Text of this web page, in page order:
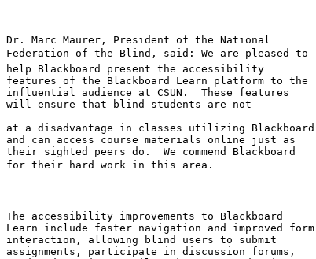
Dr. Marc Maurer, President of the National
Federation of the Blind, said: We are pleased to
help Blackboard present the accessibility
features of the Blackboard Learn platform to the
influential audience at CSUN.  These features
will ensure that blind students are not
at a disadvantage in classes utilizing Blackboard
and can access course materials online just as
their sighted peers do.  We commend Blackboard
for their hard work in this area.
The accessibility improvements to Blackboard
Learn include faster navigation and improved form
interaction, allowing blind users to submit
assignments, participate in discussion forums,